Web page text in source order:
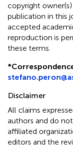
copyright
publication in this
accepted
reproduction is
these terms.
*
Disclaimer
All claims
authors and do
affiliated
editors and the